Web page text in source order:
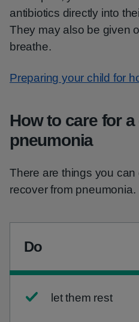
antibiotics directly into
They may also be given
breathe.
Preparing your child for
How to care for
pneumonia
There are things you can
recover from pneumonia.
Do
let them rest